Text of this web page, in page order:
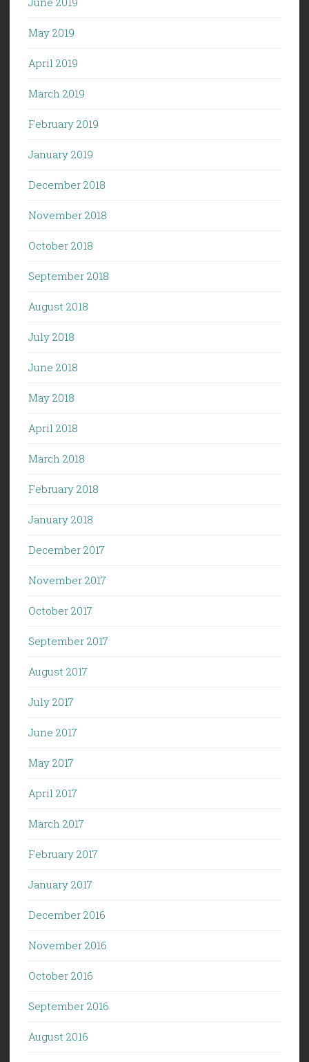
May 2019
April 2019
March 2019
February 2019
January 2019
December 2018
November 2018
October 2018
September 2018
August 2018
July 2018
June 2018
May 2018
April 2018
March 2018
February 2018
January 2018
December 2017
November 2017
October 2017
September 2017
August 2017
July 2017
June 2017
May 2017
April 2017
March 2017
February 2017
January 2017
December 2016
November 2016
October 2016
September 2016
August 2016